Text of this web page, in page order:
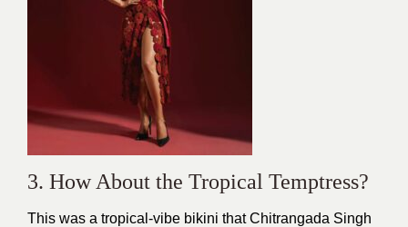
3. How About the Tropical Temptress?
This was a tropical-vibe bikini that Chitrangada Singh